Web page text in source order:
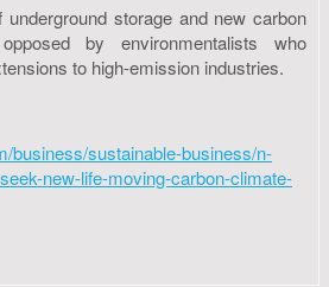
storage and new carbon
by environmentalists who
to high-emission industries.
business/sustainable-business/n-
new-life-moving-carbon-climate-